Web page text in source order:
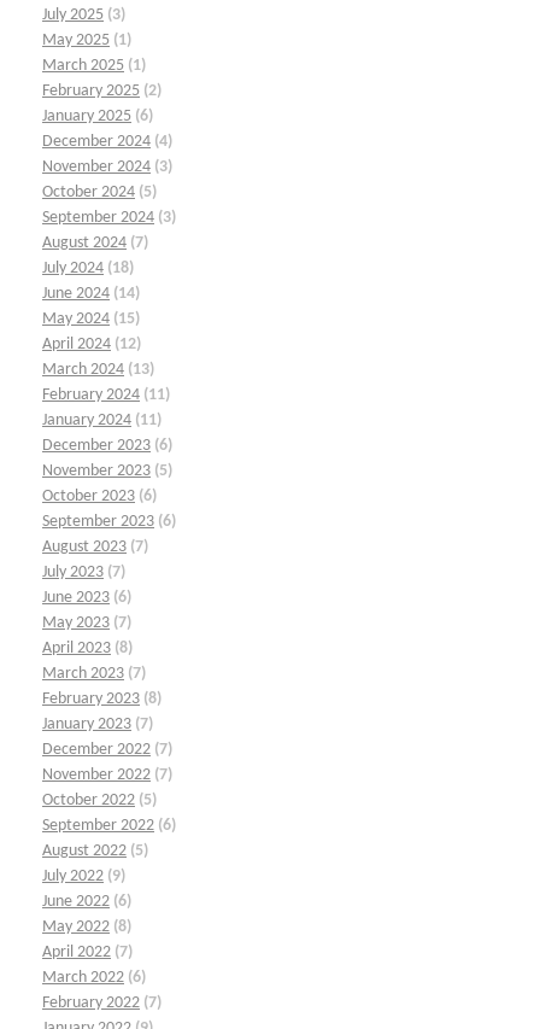
July 2025 (3)
May 2025 (1)
March 2025 (1)
February 2025 (2)
January 2025 (6)
December 2024 (4)
November 2024 (3)
October 2024 (5)
September 2024 (3)
August 2024 (7)
July 2024 (18)
June 2024 (14)
May 2024 (15)
April 2024 (12)
March 2024 (13)
February 2024 (11)
January 2024 (11)
December 2023 (6)
November 2023 (5)
October 2023 (6)
September 2023 (6)
August 2023 (7)
July 2023 (7)
June 2023 (6)
May 2023 (7)
April 2023 (8)
March 2023 (7)
February 2023 (8)
January 2023 (7)
December 2022 (7)
November 2022 (7)
October 2022 (5)
September 2022 (6)
August 2022 (5)
July 2022 (9)
June 2022 (6)
May 2022 (8)
April 2022 (7)
March 2022 (6)
February 2022 (7)